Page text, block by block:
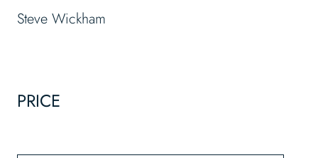
Steve Wickham
PRICE